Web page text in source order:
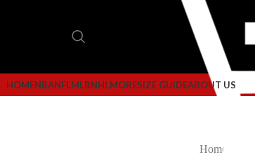
HOMENBANFLMLBNHLMORESIZE GUIDEABOUT US
Home